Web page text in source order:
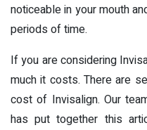
noticeable in your mouth
periods of time.
If you are considering
much it costs. There are
cost of Invisalign. Our
has put together this